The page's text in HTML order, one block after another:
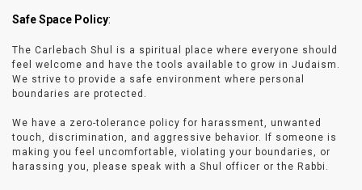
Safe Space Policy:
The Carlebach Shul is a spiritual place where everyone should
feel welcome and have the tools available to grow in Judaism.
We strive to provide a safe environment where personal
boundaries are protected.
We have a zero-tolerance policy for harassment, unwanted
touch, discrimination, and aggressive behavior. If someone is
making you feel uncomfortable, violating your boundaries, or
harassing you, please speak with a Shul officer or the Rabbi.